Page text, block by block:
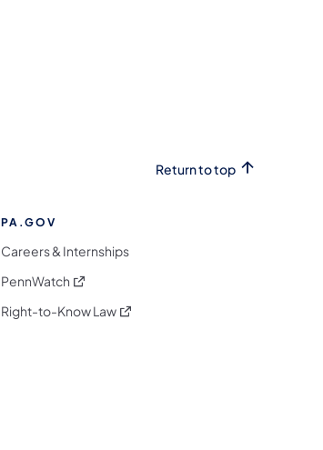
Return to top
PA.GOV
Careers & Internships
PennWatch (opens in a new tab)
Right-to-Know Law(opens in a new tab)